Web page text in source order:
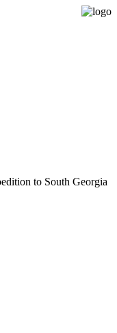
to South Georgia